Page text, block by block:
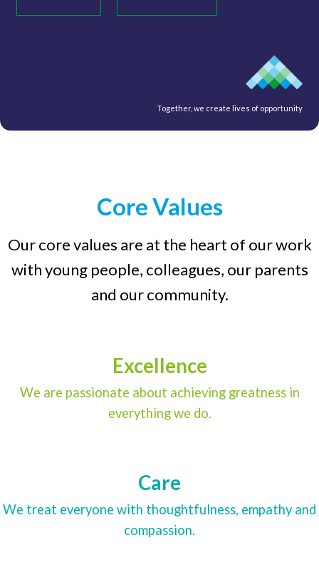
Together, we create lives of opportunity
Core Values
Our core values are at the heart of our work
with young people, colleagues, our parents
and our community.
Excellence
We are passionate about achieving greatness in
everything we do.
Care
We treat everyone with thoughtfulness, empathy and
compassion.